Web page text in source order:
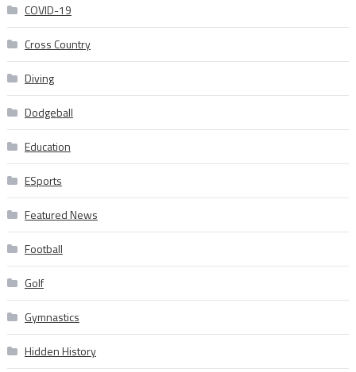
COVID-19
Cross Country
Diving
Dodgeball
Education
ESports
Featured News
Football
Golf
Gymnastics
Hidden History